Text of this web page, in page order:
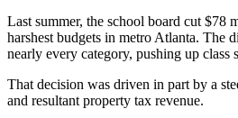
Last summer, the school board cut $78
harshest budgets in metro Atlanta. The
nearly every category, pushing up class
That decision was driven in part by a
and resultant property tax revenue.